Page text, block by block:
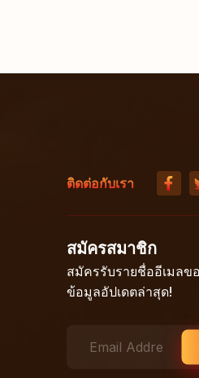
ติดต่อกับเรา
สมัครสมาชิก
สมัครรับรายชื่ออีเมลขอ
ข้อมูลอัปเดตล่าสุด!